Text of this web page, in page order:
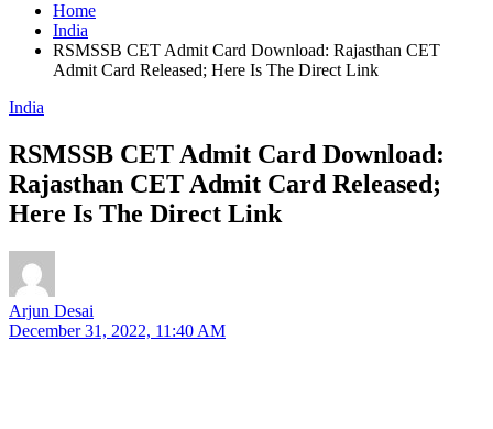
Home
India
RSMSSB CET Admit Card Download: Rajasthan CET
Admit Card Released; Here Is The Direct Link
India
RSMSSB CET Admit Card Download:
Rajasthan CET Admit Card Released;
Here Is The Direct Link
Arjun Desai
December 31, 2022, 11:40 AM